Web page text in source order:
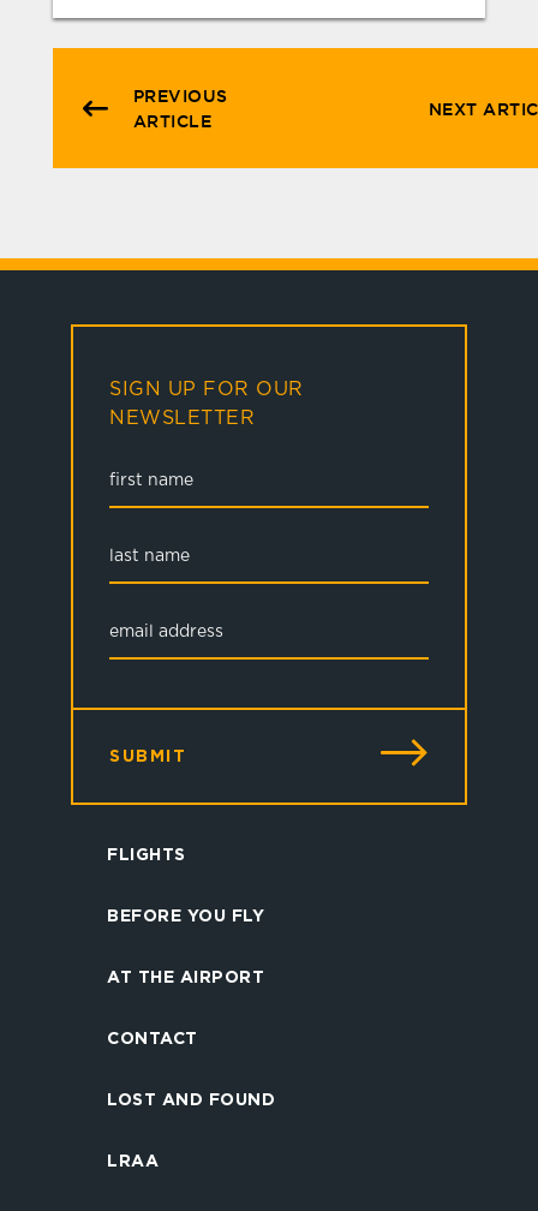
PREVIOUS
ARTICLE
NEXT
FLIGHTS
BEFORE YOU FLY
AT THE AIRPORT
CONTACT
LOST AND FOUND
LRAA
SIGN UP FOR OUR
NEWSLETTER
SUBMIT